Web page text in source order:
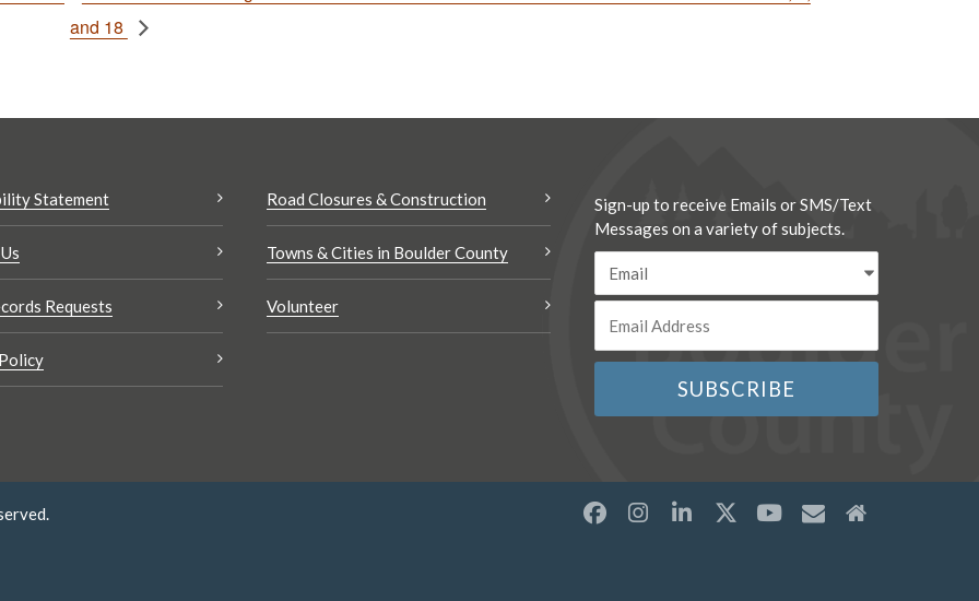
and 18
Statement
Requests
Road Closures & Construction
Towns & Cities in Boulder County
Volunteer
Sign-up to receive Emails or SMS/Text
Messages on a variety of subjects.